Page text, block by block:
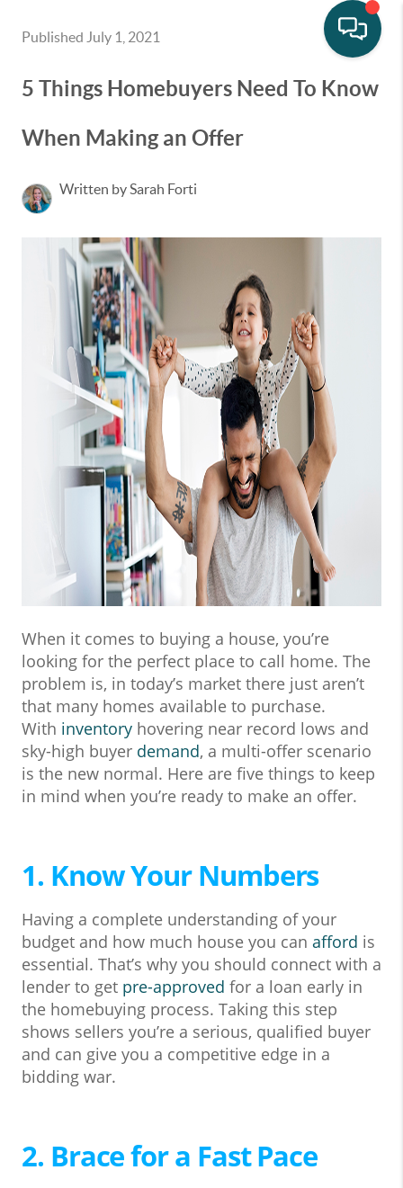
Published July 1, 2021
5 Things Homebuyers Need To Know
When Making an Offer
Written by Sarah Forti
When it comes to buying a house, you’re
looking for the perfect place to call home. The
problem is, in today’s market there just aren’t
that many homes available to purchase.
With inventory hovering near record lows and
sky-high buyer demand, a multi-offer scenario
is the new normal. Here are five things to keep
in mind when you’re ready to make an offer.
1. Know Your Numbers
Having a complete understanding of your
budget and how much house you can afford is
essential. That’s why you should connect with a
lender to get pre-approved for a loan early in
the homebuying process. Taking this step
shows sellers you’re a serious, qualified buyer
and can give you a competitive edge in a
bidding war.
2. Brace for a Fast Pace